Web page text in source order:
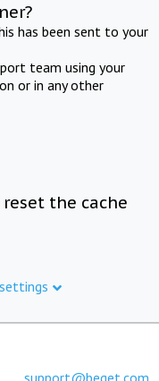
has been sent to your
team using your
or in any other
the cache
support@beget.com